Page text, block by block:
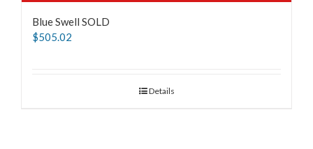
Blue Swell SOLD
$505.02
Details